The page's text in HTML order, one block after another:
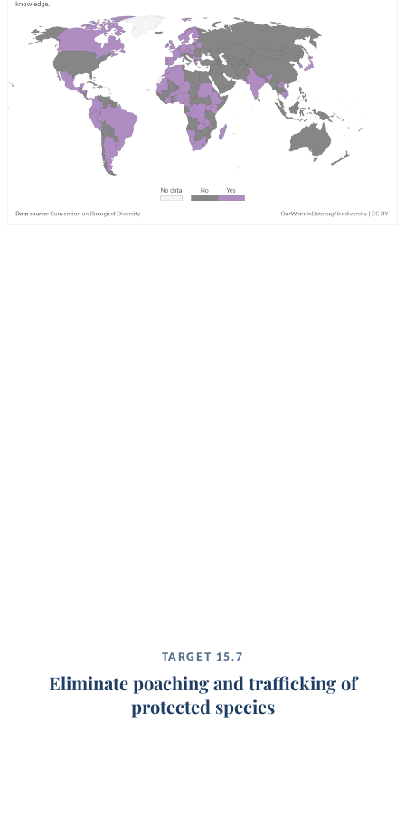
TARGET 15.7
Eliminate poaching and trafficking of
protected species